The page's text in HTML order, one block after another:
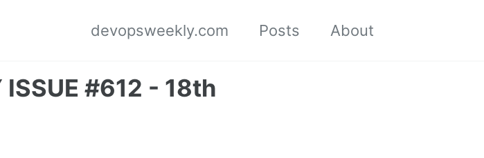
devopsweekly.com Posts About
ISSUE #612 - 18th